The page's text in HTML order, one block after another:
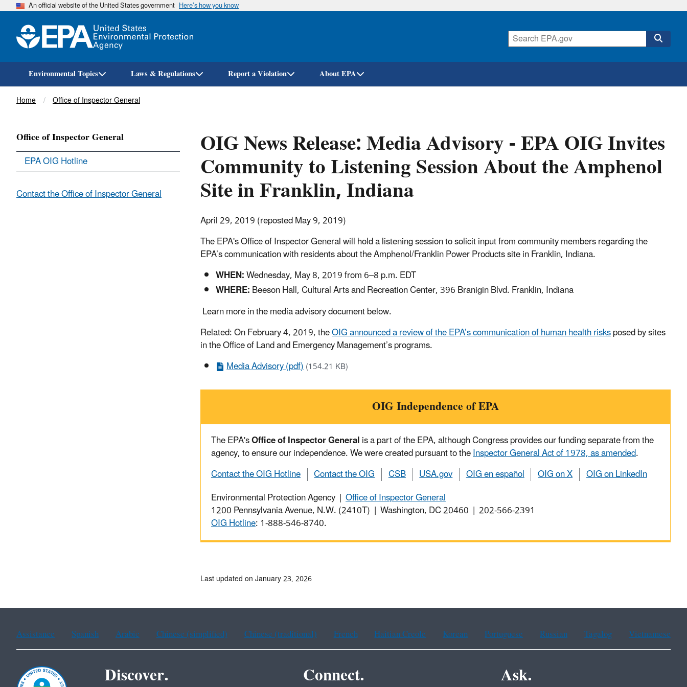
Skip
An official website of the United States government Here’s how you know
Environmental Topics Laws & Regulations Report a Violation About EPA
Breadcrumb
Home Office of Inspector General
OIG News Release: Media Advisory - EPA OIG Invites
Community to Listening Session About the Amphenol
Site in Franklin, Indiana
April 29, 2019 (reposted May 9, 2019)
The EPA's Office of Inspector General will hold a listening session to solicit input from community members regarding the
EPA’s communication with residents about the Amphenol/Franklin Power Products site in Franklin, Indiana.
WHEN:Wednesday, May 8, 2019 from 6–8 p.m. EDT
WHERE:Beeson Hall, Cultural Arts and Recreation Center, 396 Branigin Blvd. Franklin, Indiana
Learn more in the media advisory document below.
Related: On February 4, 2019, theOIG announced a review of the EPA’s communication of human health risksposed by sites
in the Office of Land and Emergency Management’s programs.
Media Advisory (pdf)(154.21 KB)
OIG Independence of EPA
The EPA'sOffice of Inspector Generalis a part of the EPA, although Congress provides our funding separate from the
agency, to ensure our independence. We were created pursuant to theInspector General Act of 1978, as amended.
Contact the OIG Hotline
Contact the OIG CSB USA.gov OIG en español OIG on X
OIG on LinkedIn
Environmental Protection Agency | Office of Inspector General
1200 Pennsylvania Avenue, N.W. (2410T) | Washington, DC 20460 | 202-566-2391
OIG Hotline: 1-888-546-8740.
Office of Inspector General
EPA OIG Hotline
Contact the Office of Inspector General
Last updated on January 23, 2026
Assistance Spanish Arabic Chinese (simplified) Chinese (traditional) French Haitian Creole Korean Portuguese Russian Tagalog Vietnamese
Discover. Connect. Ask.